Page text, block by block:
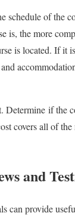
schedule of the
is, the more
is located. If it
Determine if the
covers all of the
and
can provide